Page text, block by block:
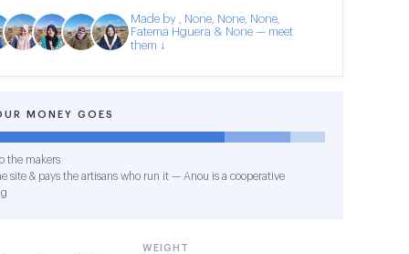
Made by , None, None, None,
Fatema Hguera & None — meet
them ↓
MONEY GOES
the makers
site & pays the artisans who run it — Anou is a cooperative
WEIGHT